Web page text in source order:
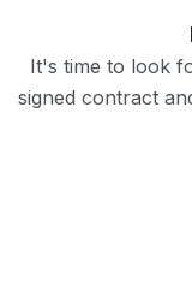
It's time to look
signed contract